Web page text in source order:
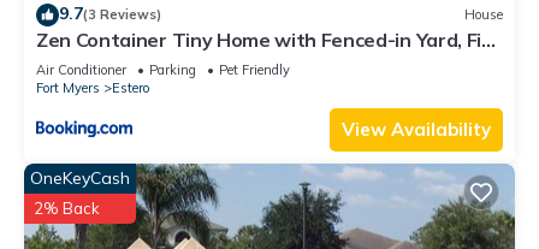
9.7(3 Reviews) House
Zen Container Tiny Home with Fenced-in Yard, Fire
Pit, Centrally located and Pet Friendly
Air Conditioner Parking
Pet Friendly
Fort Myers
Estero
View Availability
OneKeyCash
2% Back